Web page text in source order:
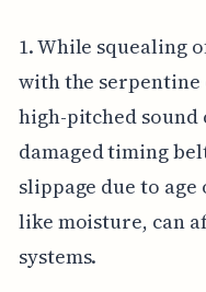
1. While squealing
with the serpentine
high-pitched sound
damaged timing
slippage due to
like moisture, can
systems.